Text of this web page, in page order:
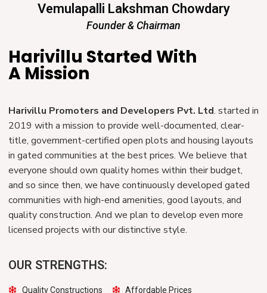
Vemulapalli Lakshman Chowdary
Founder & Chairman
Harivillu Started With
A Mission
Harivillu Promoters and Developers Pvt. Ltd. started in
2019 with a mission to provide well-documented, clear-
title, government-certified open plots and housing layouts
in gated communities at the best prices. We believe that
everyone should own quality homes within their budget,
and so since then, we have continuously developed gated
communities with high-end amenities, good layouts, and
quality construction. And we plan to develop even more
licensed projects with our distinctive style.
OUR STRENGTHS:
Quality Constructions Affordable Prices